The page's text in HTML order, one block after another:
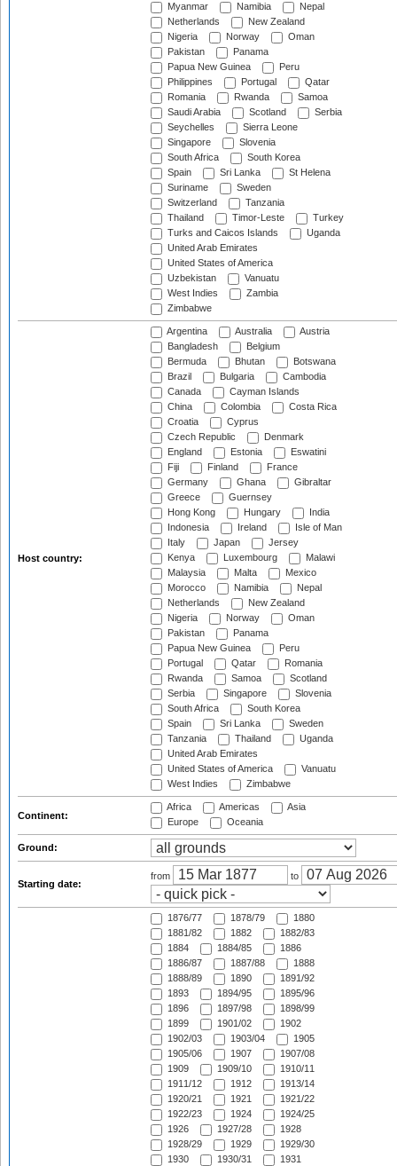
Myanmar
Namibia
Nepal
Netherlands
New Zealand
Nigeria
Norway
Oman
Pakistan
Panama
Papua New Guinea
Peru
Philippines
Portugal
Qatar
Romania
Rwanda
Samoa
Saudi Arabia
Scotland
Serbia
Seychelles
Sierra Leone
Singapore
Slovenia
South Africa
South Korea
Spain
Sri Lanka
St Helena
Suriname
Sweden
Switzerland
Tanzania
Thailand
Timor-Leste
Turkey
Turks and Caicos Islands
Uganda
United Arab Emirates
United States of America
Uzbekistan
Vanuatu
West Indies
Zambia
Zimbabwe
Host country:
Argentina Australia
Austria
Bangladesh
Belgium
Bermuda
Bhutan
Botswana
Brazil
Bulgaria
Cambodia
Canada
Cayman Islands
China
Colombia
Costa Rica
Croatia
Cyprus
Czech Republic
Denmark
England
Estonia
Eswatini
Fiji
Finland
France
Germany
Ghana
Gibraltar
Greece
Guernsey
Hong Kong
Hungary
India
Indonesia
Ireland
Isle of Man
Italy
Japan
Jersey
Kenya
Luxembourg
Malawi
Malaysia
Malta
Mexico
Morocco
Namibia
Nepal
Netherlands
New Zealand
Nigeria
Norway
Oman
Pakistan
Panama
Papua New Guinea
Peru
Portugal
Qatar
Romania
Rwanda
Samoa
Scotland
Serbia
Singapore
Slovenia
South Africa
South Korea
Spain
Sri Lanka
Sweden
Tanzania
Thailand
Uganda
United Arab Emirates
United States of America
Vanuatu
West Indies
Zimbabwe
Continent:
Africa Americas
Asia
Europe
Oceania
Ground:
Starting date:
from to
1876/77 1878/79
1880
1881/82
1882
1882/83
1884
1884/85
1886
1886/87
1887/88
1888
1888/89
1890
1891/92
1893
1894/95
1895/96
1896
1897/98
1898/99
1899
1901/02
1902
1902/03
1903/04
1905
1905/06
1907
1907/08
1909
1909/10
1910/11
1911/12
1912
1913/14
1920/21
1921
1921/22
1922/23
1924
1924/25
1926
1927/28
1928
1928/29
1929
1929/30
1930
1930/31
1931